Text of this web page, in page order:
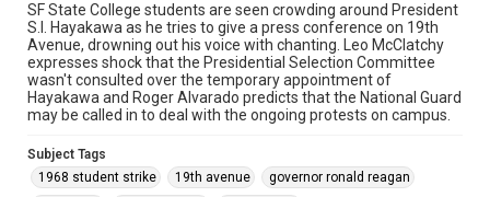
SF State College students are seen crowding around President
S.I. Hayakawa as he tries to give a press conference on 19th
Avenue, drowning out his voice with chanting. Leo McClatchy
expresses shock that the Presidential Selection Committee
wasn't consulted over the temporary appointment of
Hayakawa and Roger Alvarado predicts that the National Guard
may be called in to deal with the ongoing protests on campus.
Subject Tags
1968 student strike
19th avenue
governor ronald reagan